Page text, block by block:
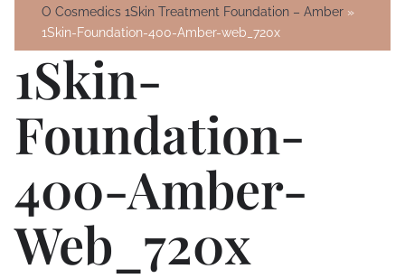
O Cosmedics 1Skin Treatment Foundation – Amber
1Skin-Foundation-400-Amber-web_720x
1Skin-
Foundation-
400-Amber-
Web_720x